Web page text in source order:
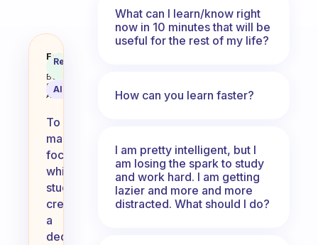
how do you keep yourself
Fabulous
Coach
Behavioral
Science
Assistant
Recommended
AI Summary
To
maintain
focus
while
studying,
create
a
dedicated
What can I learn/know right
now in 10 minutes that will be
useful for the rest of my life?
How can you learn faster?
I am pretty intelligent, but I
am losing the spark to study
and work hard. I am getting
lazier and more and more
distracted. What should I do?